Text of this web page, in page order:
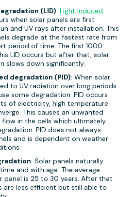
(LID): Light induced
when solar panels are first
and UV rays after installation. This
degrade at the fastest rate from
period of time. The first 1000
LID occurs but after that, solar
slows down significantly.
degradation (PID): When solar
to UV radiation over long periods
some degradation. PID occurs
of electricity, high temperature
This causes an unwanted
in the cells which ultimately
PID does not always
and is dependent on weather
: Solar panels naturally
and with age. The average
panel is 25 to 30 years. After that
are less efficient but still able to